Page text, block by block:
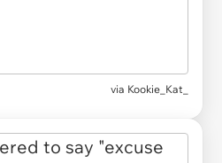
via Kookie_Kat_